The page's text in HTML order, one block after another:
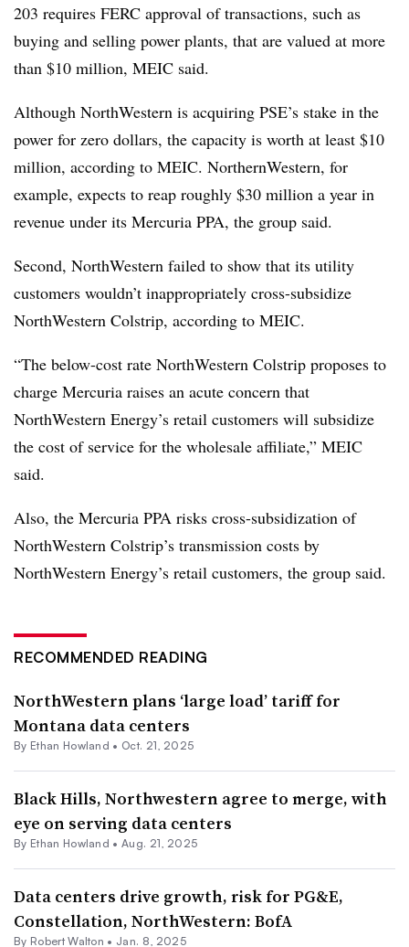
203 requires FERC approval of transactions, such as
buying and selling power plants, that are valued at more
than $10 million, MEIC said.
Although NorthWestern is acquiring PSE’s stake in the
power for zero dollars, the capacity is worth at least $10
million, according to MEIC. NorthernWestern, for
example, expects to reap roughly $30 million a year in
revenue under its Mercuria PPA, the group said.
Second, NorthWestern failed to show that its utility
customers wouldn’t inappropriately cross-subsidize
NorthWestern Colstrip, according to MEIC.
“The below-cost rate NorthWestern Colstrip proposes to
charge Mercuria raises an acute concern that
NorthWestern Energy’s retail customers will subsidize
the cost of service for the wholesale affiliate,” MEIC
said.
Also, the Mercuria PPA risks cross-subsidization of
NorthWestern Colstrip’s transmission costs by
NorthWestern Energy’s retail customers, the group said.
RECOMMENDED READING
NorthWestern plans ‘large load’ tariff for
Montana data centers
By Ethan Howland • Oct. 21, 2025
Black Hills, Northwestern agree to merge, with
eye on serving data centers
By Ethan Howland •Aug. 21, 2025
Data centers drive growth, risk for PG&E,
Constellation, NorthWestern: BofA
By Robert Walton • Jan. 8, 2025